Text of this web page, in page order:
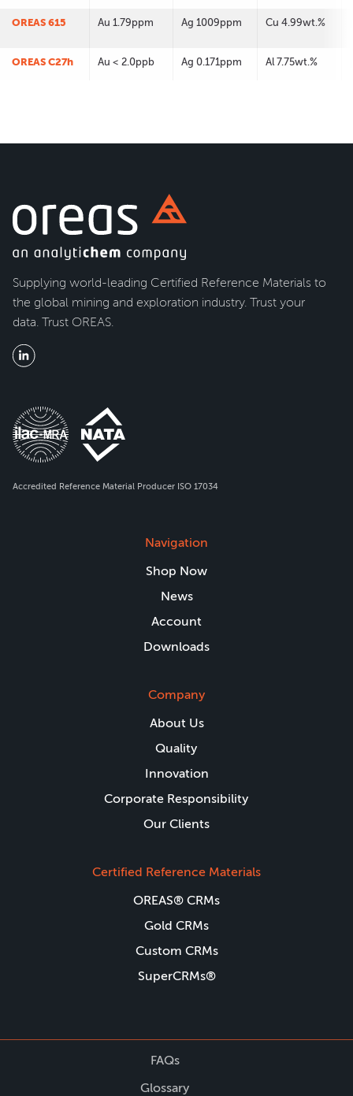
OREAS 615 Au 1.79ppm Ag 1009ppm Cu 4.99wt.%
OREAS C27h Au < 2.0ppb Ag 0.171ppm Al 7.75wt.%
Supplying world-leading Certified Reference Materials to
the global mining and exploration industry. Trust your
data. Trust OREAS.
Accredited Reference Material Producer ISO 17034
Navigation
Shop Now
News
Account
Downloads
Company
About Us
Quality
Innovation
Corporate Responsibility
Our Clients
Certified Reference Materials
OREAS® CRMs
Gold CRMs
Custom CRMs
SuperCRMs®
FAQs
Glossary